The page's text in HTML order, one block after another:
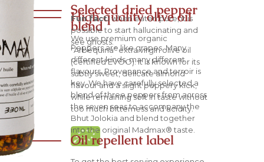
Fun fact:when eaten pure, it is
possible to start hallucinating and
see ghosts.
High quality olive oil
We use premium organic
“Arbequina” extra virgin olive oil
(certified EVOO). It is known for its
subtly sweet, delicate almond
flavour and a slight peppery kick,
while remaining soft in taste without
too much bitterness and acidity.
Selected dried pepper
blend
Peppers are like grapes. Many
different kinds, many different
flavours. Provenance and terroir is
key. We have carefully selected a
blend of three peppers from across
the seven seas to accompany the
Bhut Jolokia and blend together
into the original Madmax® taste.
Oil repellent label